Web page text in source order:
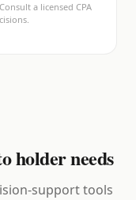
a licensed CPA
holder needs
support tools